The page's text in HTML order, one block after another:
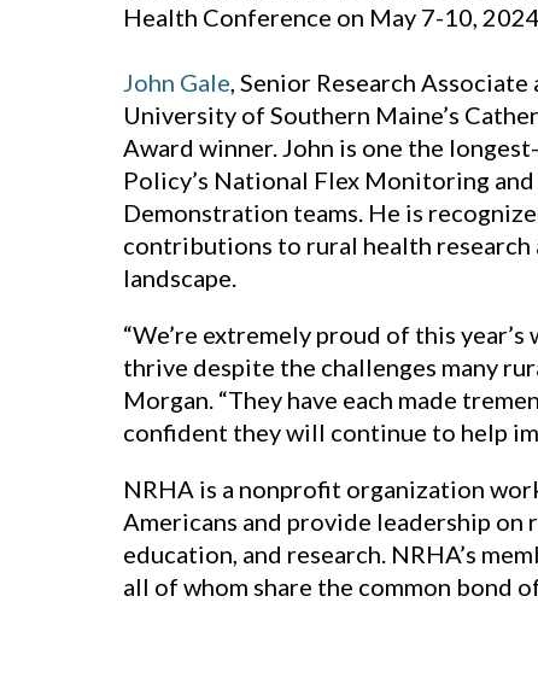
Health Conference on May 7-10,
John Gale, Senior Research
University of Southern Maine’s
Award winner. John is one the
Policy’s National Flex Monitoring
Demonstration teams. He is
contributions to rural health research
landscape.
“We’re extremely proud of this
thrive despite the challenges many
Morgan. “They have each made
confident they will continue to help
NRHA is a nonprofit organization
Americans and provide leadership on
education, and research. NRHA’s
all of whom share the common bond